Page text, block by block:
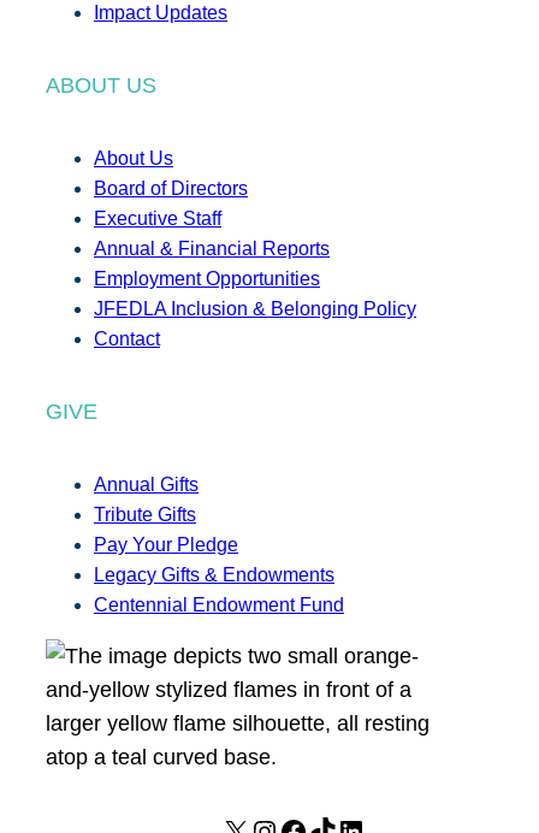
Impact Updates
ABOUT US
About Us
Board of Directors
Executive Staff
Annual & Financial Reports
Employment Opportunities
JFEDLA Inclusion & Belonging Policy
Contact
GIVE
Annual Gifts
Tribute Gifts
Pay Your Pledge
Legacy Gifts & Endowments
Centennial Endowment Fund